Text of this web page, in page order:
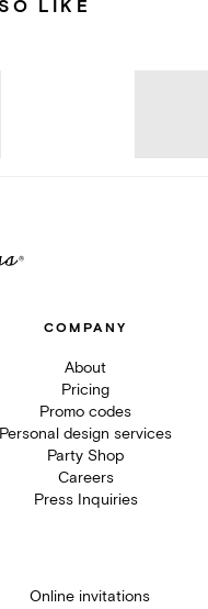
LIKE
COMPANY
About
Pricing
Promo codes
Personal design services
Party Shop
Careers
Press Inquiries
Online invitations